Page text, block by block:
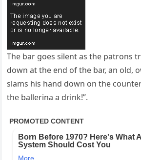
The bar goes silent as the patrons
down at the end of the bar, an old,
slams his hand down on the
the ballerina a drink!”.